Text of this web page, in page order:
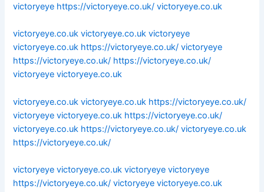
victoryeye https://victoryeye.co.uk/ victoryeye.co.uk
victoryeye.co.uk victoryeye.co.uk victoryeye
victoryeye.co.uk https://victoryeye.co.uk/ victoryeye
https://victoryeye.co.uk/ https://victoryeye.co.uk/
victoryeye victoryeye.co.uk
victoryeye.co.uk victoryeye.co.uk https://victoryeye.co.uk/
victoryeye victoryeye.co.uk https://victoryeye.co.uk/
victoryeye.co.uk https://victoryeye.co.uk/ victoryeye.co.uk
https://victoryeye.co.uk/
victoryeye victoryeye.co.uk victoryeye victoryeye
https://victoryeye.co.uk/ victoryeye victoryeye.co.uk